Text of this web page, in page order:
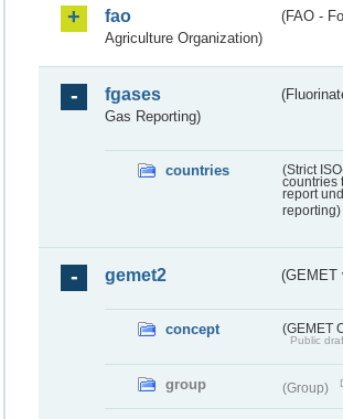
fao
(FAO -
Agriculture Organization)
fgases
Gas Reporting)
countries
(Strict
countries
report
reporting)
gemet2 (GEMET
concept (GEMET
Public
group (Group)